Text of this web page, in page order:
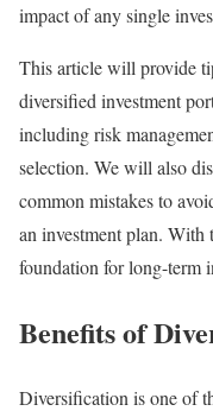
impact of any single
This article will provide
diversified investment
including risk
selection. We will also
common mistakes to
an investment plan. With
foundation for long-term
Benefits of
Diversification is one of